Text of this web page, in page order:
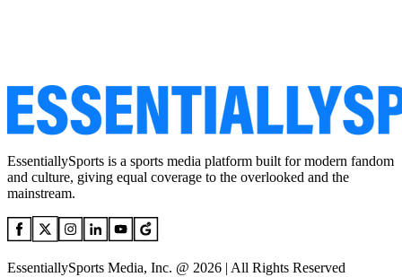
EssentiallySports is a sports media platform built for modern fandom
and culture, giving equal coverage to the overlooked and the
mainstream.
EssentiallySports Media, Inc. @ 2026 | All Rights Reserved